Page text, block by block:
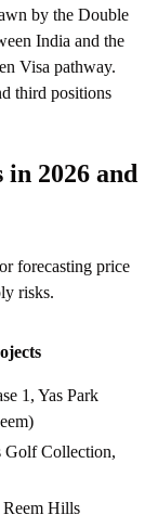
by the Double
India and the
Visa pathway.
third positions
2026 and
forecasting price
risks.
1, Yas Park
Golf Collection,
Hills